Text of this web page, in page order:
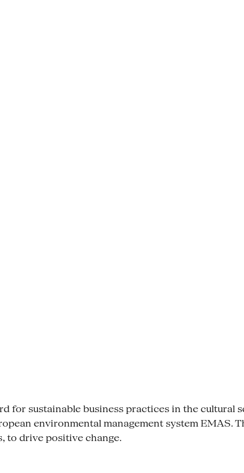
for sustainable business practices in the
environmental management system EMAS.
to drive positive change.